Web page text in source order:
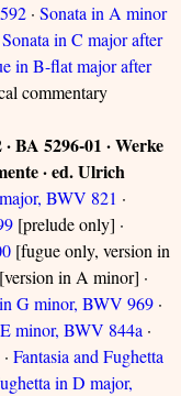
· Sonata in A minor
Sonata in C major after
in B-flat major after
commentary
BA 5296-01 · Werke
· ed. Ulrich
BWV 821 ·
[prelude only] ·
[fugue only, version in
[version in A minor] ·
G minor, BWV 969 ·
minor, BWV 844a ·
· Fantasia and Fughetta
in D major,